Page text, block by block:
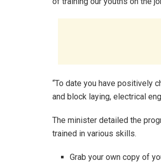
“To date you have positively
and block laying, electrical
The minister detailed the
trained in various skills.
Grab your own copy of